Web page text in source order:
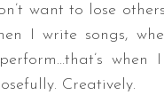
want to lose
I write songs,
when
Creatively.